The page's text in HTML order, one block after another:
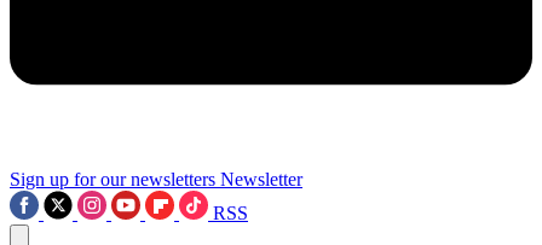
Sign up for our newsletters Newsletter
RSS